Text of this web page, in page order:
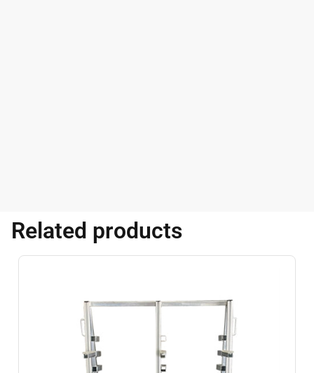
Related products